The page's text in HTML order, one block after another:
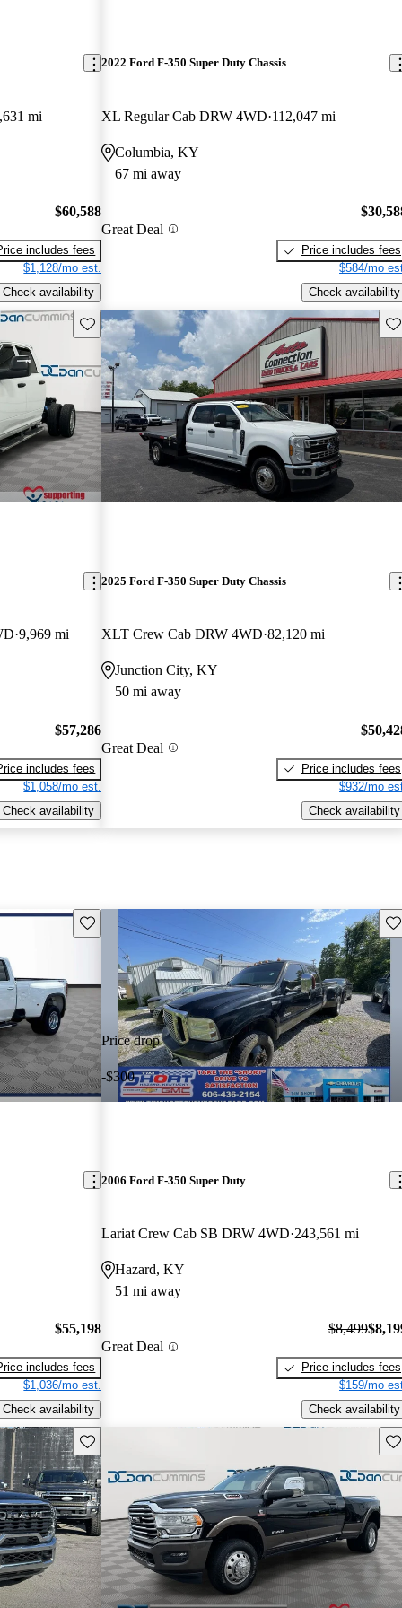
mi
$60,588
includes fees
$1,128/mo est.
Check availability
2022 Ford F-350 Super Duty Chassis
XL Regular Cab DRW 4WD 112,047 mi
Columbia, KY
67 mi away
Great Deal
Price includes fees
$584/mo
Check availability
Save this listing
9,969 mi
$57,286
includes fees
$1,058/mo est.
Check availability
2025 Ford F-350 Super Duty Chassis
XLT Crew Cab DRW 4WD 82,120 mi
Junction City, KY
50 mi away
Great Deal
Price includes fees
$932/mo
Check availability
Save this listing
$55,198
includes fees
$1,036/mo est.
Check availability
Price drop
-$300
2006 Ford F-350 Super Duty
Lariat Crew Cab SB DRW 4WD 243,561 mi
Hazard, KY
51 mi away
Great Deal
$8,499
Price includes fees
$159/mo
Check availability
Save this listing